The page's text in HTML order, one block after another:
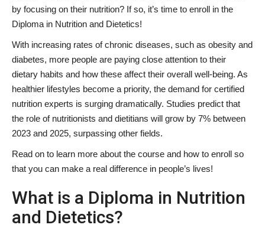
by focusing on their nutrition? If so, it’s time to enroll in the
Diploma in Nutrition and Dietetics!
With increasing rates of chronic diseases, such as obesity and
diabetes, more people are paying close attention to their
dietary habits and how these affect their overall well-being. As
healthier lifestyles become a priority, the demand for certified
nutrition experts is surging dramatically. Studies predict that
the role of nutritionists and dietitians will grow by 7% between
2023 and 2025, surpassing other fields.
Read on to learn more about the course and how to enroll so
that you can make a real difference in people’s lives!
What is a Diploma in Nutrition
and Dietetics?